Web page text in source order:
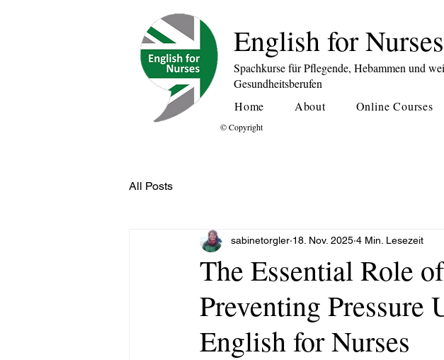
English for Nurses
Spachkurse für Pflegende, Hebammen und
Gesundheitsberufen
Home About Online Courses
© Copyright
All Posts
The Essential Role
Preventing
English for Nurses
sabinetorgler 18. Nov. 2025 4 Min. Lesezeit